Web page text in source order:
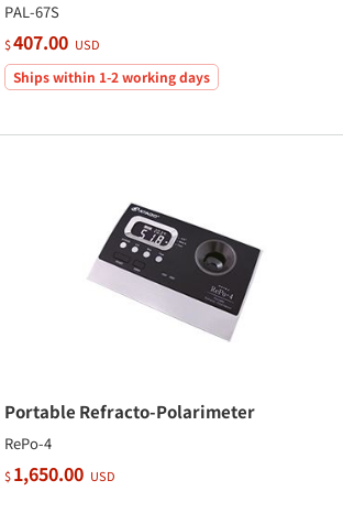
PAL-67S
$407.00 USD
Ships within 1-2 working days
Portable Refracto-Polarimeter
RePo-4
$1,650.00 USD